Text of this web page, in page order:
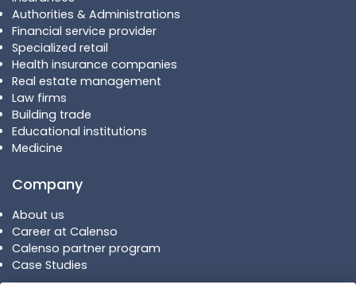
Authorities & Administrations
Financial service provider
Specialized retail
Health insurance companies
Real estate management
Law firms
Building trade
Educational institutions
Medicine
Company
About us
Career at Calenso
Calenso partner program
Case Studies